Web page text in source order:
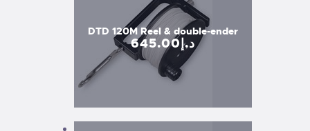
DTD 120M Reel & double-ender
د.إ 645.00